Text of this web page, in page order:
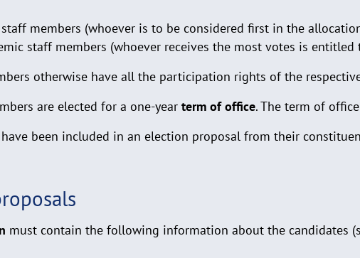
members (whoever is to be considered first in the
staff members (whoever receives the most votes is entitled
otherwise have all the participation rights of the
are elected for a one-year term of office. The term of
been included in an election proposal from their
must contain the following information about the candidates